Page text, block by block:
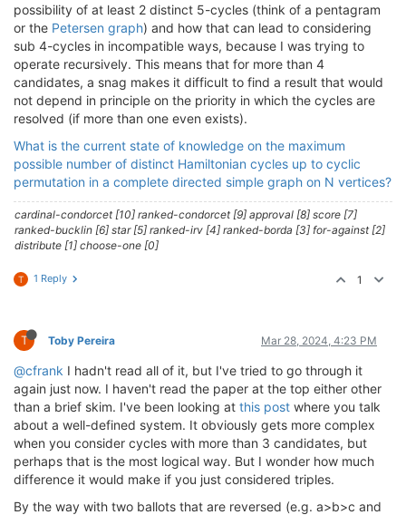
possibility of at least 2 distinct 5-cycles (think of a pentagram
or the Petersen graph) and how that can lead to considering
sub 4-cycles in incompatible ways, because I was trying to
operate recursively. This means that for more than 4
candidates, a snag makes it difficult to find a result that would
not depend in principle on the priority in which the cycles are
resolved (if more than one even exists).
What is the current state of knowledge on the maximum
possible number of distinct Hamiltonian cycles up to cyclic
permutation in a complete directed simple graph on N vertices?
cardinal-condorcet [10] ranked-condorcet [9] approval [8] score [7]
ranked-bucklin [6] star [5] ranked-irv [4] ranked-borda [3] for-against [2]
distribute [1] choose-one [0]
T 1 Reply 1
T Toby Pereira Mar 28, 2024, 4:23 PM
@cfrank I hadn't read all of it, but I've tried to go through it
again just now. I haven't read the paper at the top either other
than a brief skim. I've been looking at this post where you talk
about a well-defined system. It obviously gets more complex
when you consider cycles with more than 3 candidates, but
perhaps that is the most logical way. But I wonder how much
difference it would make if you just considered triples.
By the way with two ballots that are reversed (e.g. a>b>c and